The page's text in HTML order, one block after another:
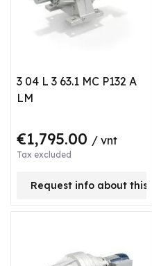
3 04 L 3 63.1 MC P132 A
LM
€1,795.00 / vnt
Tax excluded
Request info about